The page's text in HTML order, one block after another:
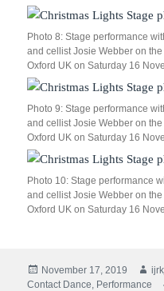
Photo 8: Stage performance
and cellist Josie Webber on
Oxford UK on Saturday 16
Photo 9: Stage performance
and cellist Josie Webber on
Oxford UK on Saturday 16
Photo 10: Stage performance
and cellist Josie Webber on
Oxford UK on Saturday 16
Posted
on
November 17, 2019
Contact Dance Performance